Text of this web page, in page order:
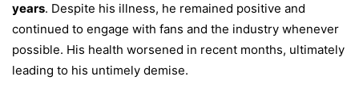
years. Despite his illness, he remained positive and
continued to engage with fans and the industry whenever
possible. His health worsened in recent months, ultimately
leading to his untimely demise.